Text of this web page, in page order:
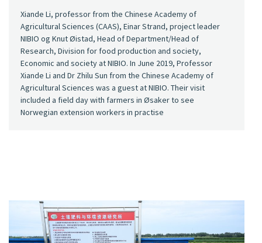
Xiande Li, professor from the Chinese Academy of
Agricultural Sciences (CAAS), Einar Strand, project leader
NIBIO og Knut Øistad, Head of Department/Head of
Research, Division for food production and society,
Economic and society at NIBIO. In June 2019, Professor
Xiande Li and Dr Zhilu Sun from the Chinese Academy of
Agricultural Sciences was a guest at NIBIO. Their visit
included a field day with farmers in Øsaker to see
Norwegian extension workers in practise